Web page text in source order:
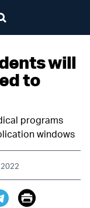
will
to
programs
windows
Print